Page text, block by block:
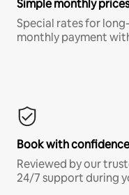
Simple monthly prices
Special rates for
monthly payment
Book with confidence
Reviewed by our
24/7 support during